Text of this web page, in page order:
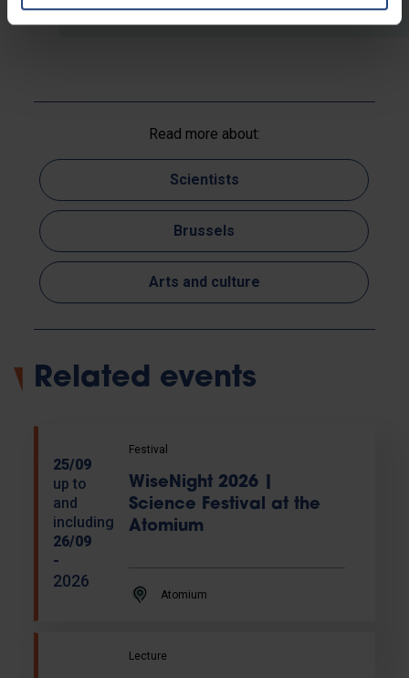
Read more about:
Scientists
Brussels
Arts and culture
Related events
25/09
up to
and
including
26/09
-
2026
Festival
WiseNight 2026 |
Science Festival at the
Atomium
Atomium
Lecture